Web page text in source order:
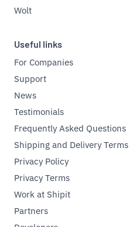
Wolt
Useful links
For Companies
Support
News
Testimonials
Frequently Asked Questions
Shipping and Delivery Terms
Privacy Policy
Privacy Terms
Work at Shipit
Partners